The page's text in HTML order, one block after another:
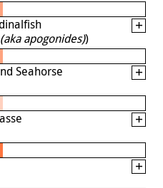
apogonides))
Seahorse